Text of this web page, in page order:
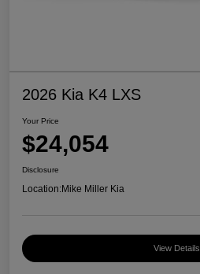
2026 Kia K4 LXS
Your Price
$24,054
Disclosure
Location:Mike Miller Kia
View Details